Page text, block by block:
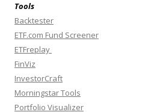
Tools
Backtester
ETF.com Fund Screener
ETFreplay
FinViz
InvestorCraft
Morningstar Tools
Portfolio Visualizer